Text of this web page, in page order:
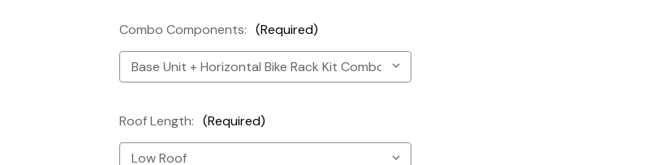
Combo Components: (Required)
Roof Length: (Required)